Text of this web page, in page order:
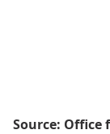
Source: